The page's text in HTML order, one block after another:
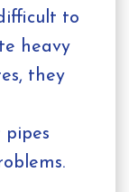
to
heavy
they
pipes